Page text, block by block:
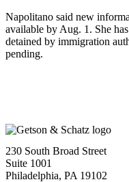
Napolitano said new
available by Aug. 1. She
detained by immigration
pending.
230 South Broad Street
Suite 1001
Philadelphia, PA 19102